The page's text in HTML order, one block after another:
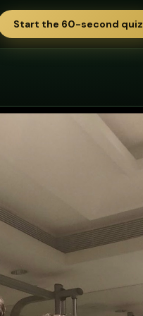
Start the 60-second quiz